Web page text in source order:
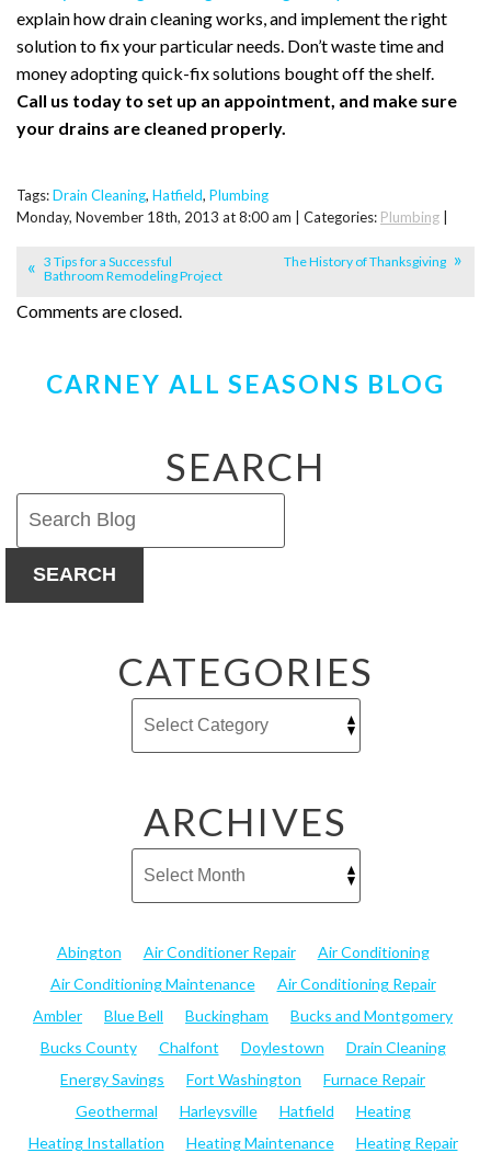
explain how drain cleaning works, and implement the right
solution to fix your particular needs. Don’t waste time and
money adopting quick-fix solutions bought off the shelf.
Call us today to set up an appointment, and make sure
your drains are cleaned properly.
Tags:Drain Cleaning, Hatfield, Plumbing
Monday, November 18th, 2013 at 8:00 am | Categories: Plumbing
3 Tips for a Successful
Bathroom Remodeling Project
The History of Thanksgiving
Comments are closed.
CARNEY ALL SEASONS BLOG
SEARCH
SEARCH
CATEGORIES
ARCHIVES
Abington Air Conditioner Repair
Air Conditioning
Air Conditioning Maintenance
Air Conditioning Repair
Ambler
Blue Bell Buckingham
Bucks and Montgomery
Bucks County
Chalfont Doylestown
Drain Cleaning
Energy Savings
Fort Washington
Furnace Repair
Geothermal
Harleysville Hatfield
Heating
Heating Installation
Heating Maintenance
Heating Repair